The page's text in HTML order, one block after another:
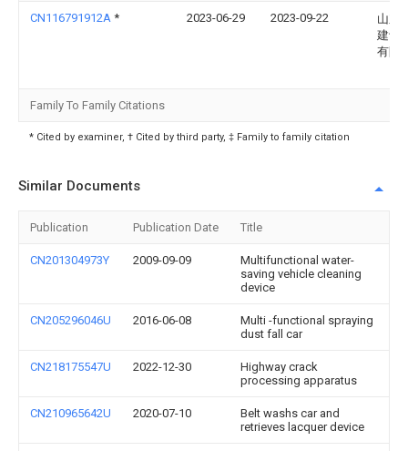
CN116791912A * 2023-06-29 2023-09-22
山东
建设
有限
Family To Family Citations
* Cited by examiner, † Cited by third party, ‡ Family to family citation
Similar Documents
Publication Publication Date Title
CN201304973Y 2009-09-09
Multifunctional water-
saving vehicle cleaning
device
CN205296046U 2016-06-08
Multi -functional spraying
dust fall car
CN218175547U 2022-12-30
Highway crack
processing apparatus
CN210965642U 2020-07-10
Belt washs car and
retrieves lacquer device